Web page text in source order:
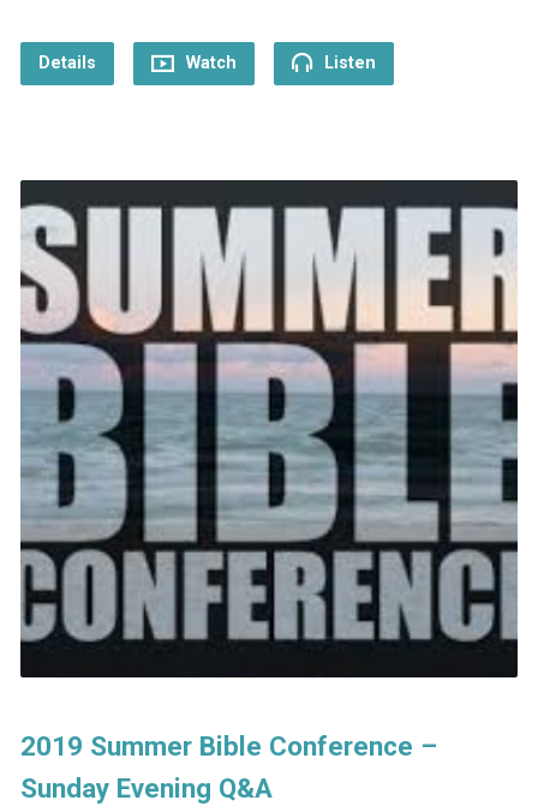
Details Watch Listen
2019 Summer Bible Conference –
Sunday Evening Q&A